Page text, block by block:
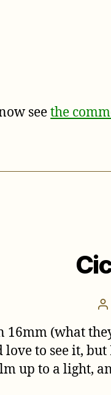
seethe
16mm (what
love to see it,
up to a light,